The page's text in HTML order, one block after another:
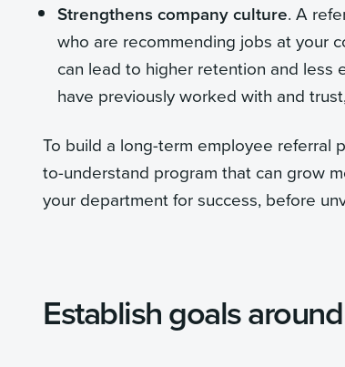
Strengthens company culture. A
who are recommending jobs at your
can lead to higher retention and
have previously worked with and
To build a long-term employee referral
to-understand program that can grow
your department for success, before
Establish goals